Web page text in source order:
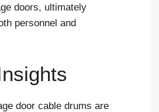
doors, ultimately
personnel and
door cable drums are